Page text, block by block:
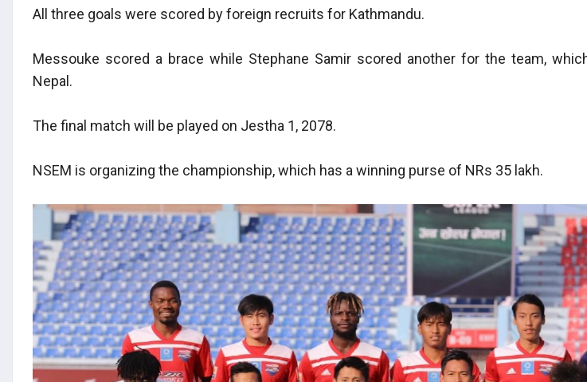
All three goals were scored by foreign recruits for Kathmandu.
Messouke scored a brace while Stephane Samir scored another for the team,
Nepal.
The final match will be played on Jestha 1, 2078.
NSEM is organizing the championship, which has a winning purse of NRs 35 lakh.